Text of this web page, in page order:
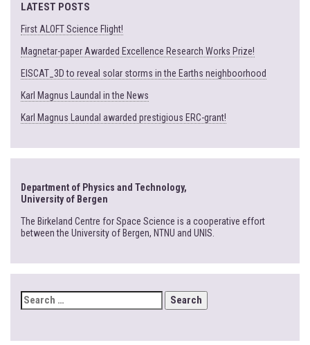
LATEST POSTS
First ALOFT Science Flight!
Magnetar-paper Awarded Excellence Research Works Prize!
EISCAT_3D to reveal solar storms in the Earths neighboorhood
Karl Magnus Laundal in the News
Karl Magnus Laundal awarded prestigious ERC-grant!
Department of Physics and Technology,
University of Bergen
The Birkeland Centre for Space Science is a cooperative effort
between the University of Bergen, NTNU and UNIS.
SEARCH
FOR: